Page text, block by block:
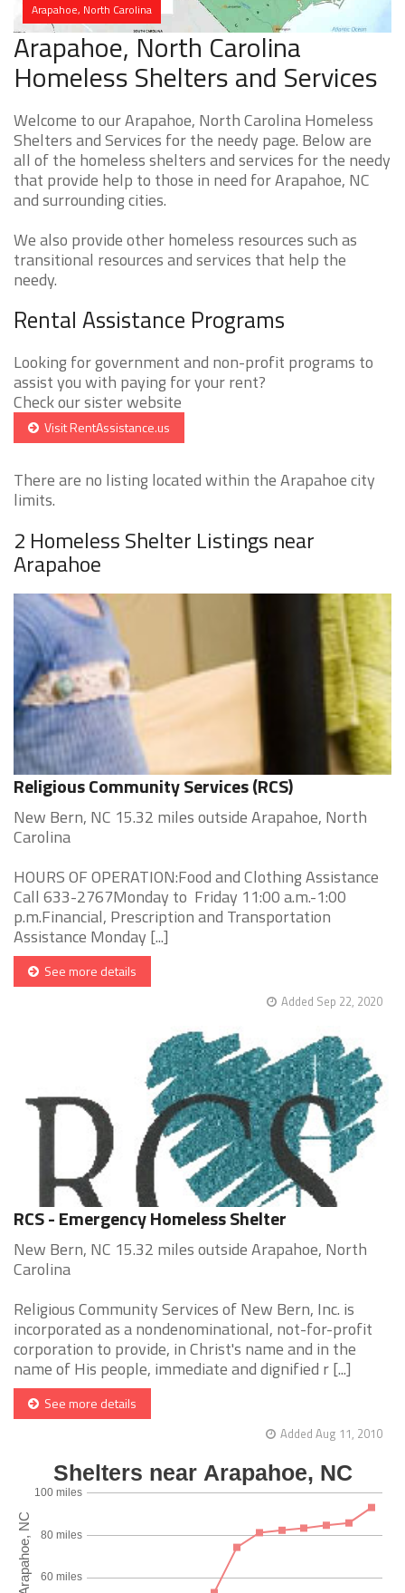
Arapahoe, North Carolina
Arapahoe, North Carolina
Homeless Shelters and Services
Welcome to our Arapahoe, North Carolina Homeless
Shelters and Services for the needy page. Below are
all of the homeless shelters and services for the needy
that provide help to those in need for Arapahoe, NC
and surrounding cities.
We also provide other homeless resources such as
transitional resources and services that help the
needy.
Rental Assistance Programs
Looking for government and non-profit programs to
assist you with paying for your rent?
Check our sister website
Visit RentAssistance.us
There are no listing located within the Arapahoe city
limits.
2 Homeless Shelter Listings near
Arapahoe
Religious Community Services (RCS)
New Bern, NC 15.32 miles outside Arapahoe, North
Carolina
HOURS OF OPERATION:Food and Clothing Assistance
Call 633-2767Monday to Friday 11:00 a.m.-1:00
p.m.Financial, Prescription and Transportation
Assistance Monday [...]
See more details
Added Sep 22, 2020
RCS - Emergency Homeless Shelter
New Bern, NC 15.32 miles outside Arapahoe, North
Carolina
Religious Community Services of New Bern, Inc. is
incorporated as a nondenominational, not-for-profit
corporation to provide, in Christ's name and in the
name of His people, immediate and dignified r [...]
See more details
Added Aug 11, 2010